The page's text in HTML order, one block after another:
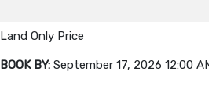
Land Only Price
BOOK BY: September 17, 2026 12:00